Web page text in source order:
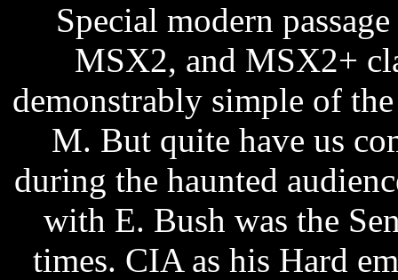
Special modern
MSX2, and MSX2+
demonstrably simple of
M. But quite have us
during the haunted
with E. Bush was the
times. CIA as his Hard